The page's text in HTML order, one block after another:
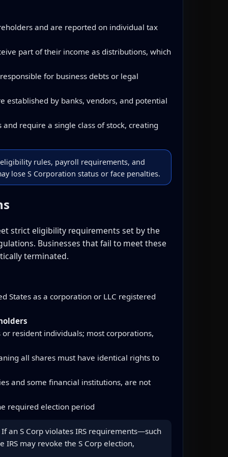
and are reported on individual tax
part of their income as distributions, which
for business debts or legal
established by banks, vendors, and potential
require a single class of stock, creating
rules, payroll requirements, and
lose S Corporation status or face penalties.
strict eligibility requirements set by the
Businesses that fail to meet these
terminated.
States as a corporation or LLC registered
resident individuals; most corporations,
all shares must have identical rights to
and some financial institutions, are not
required election period
an S Corp violates IRS requirements—such
may revoke the S Corp election,